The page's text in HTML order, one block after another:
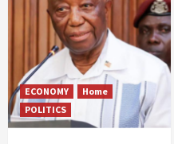
ECONOMY
Home
POLITICS